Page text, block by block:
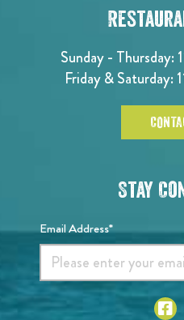
Sunday -
Friday & Saturday:
Stay
Email Address*